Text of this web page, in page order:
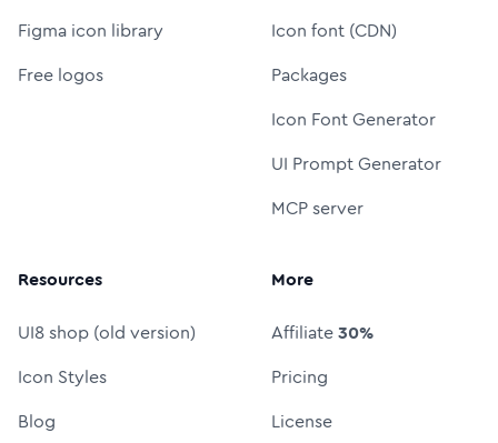
Figma icon library
Free logos
Icon font (CDN)
Packages
Icon Font Generator
UI Prompt Generator
MCP server
Resources
UI8 shop (old version)
Icon Styles
Blog
More
Affiliate30%
Pricing
License